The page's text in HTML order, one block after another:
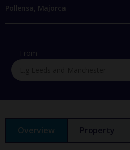
Pollensa, Majorca
From
Overview Property